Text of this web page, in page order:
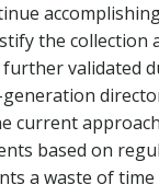
the collection
validated
current
based on
a waste of